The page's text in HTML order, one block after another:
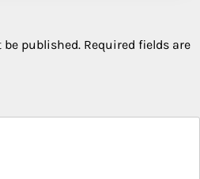
published. Required fields are